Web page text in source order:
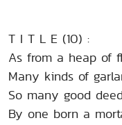
T I T L E (10) :
As from a heap of
Many kinds of
So many good
By one born a